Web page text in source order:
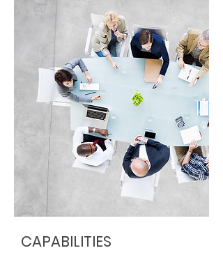
CAPABILITIES